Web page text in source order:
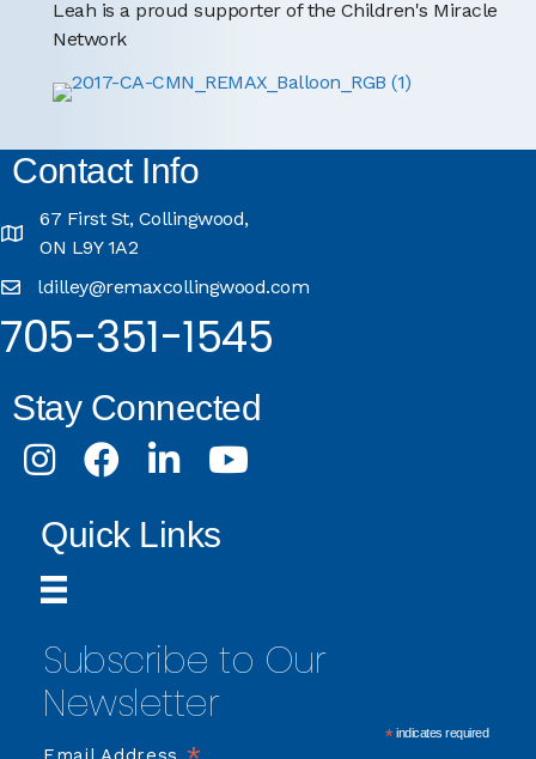
Leah is a proud supporter of the Children's Miracle
Network
Contact Info
67 First St, Collingwood,
ON L9Y 1A2
ldilley@remaxcollingwood.com
705-351-1545
Stay Connected
InstagramFacebookLinkedInYoutube
Quick Links
Subscribe to Our
Newsletter
*indicates required